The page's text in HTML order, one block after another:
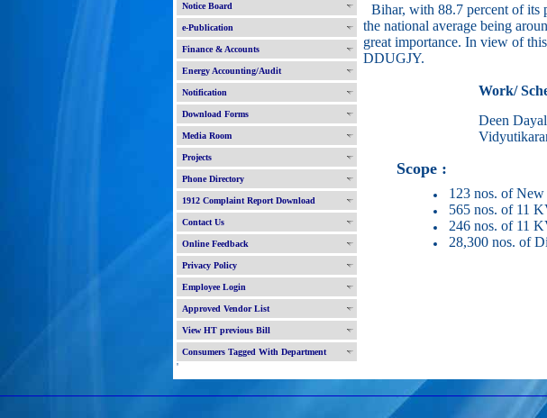
Notice Board
e-Publication
Finance & Accounts
Energy Accounting/Audit
Notification
Download Forms
Media Room
Projects
Phone Directory
1912 Complaint Report Download
Contact Us
Online Feedback
Privacy Policy
Employee Login
Approved Vendor List
View HT previous Bill
Consumers Tagged With Department
'
Bihar, with 88.7 percent of its
the national average being
great importance. In view of
DDUGJY.
Work/
Deen
Scope :
123 nos. of
565 nos. of 11
246 nos. of 11
28,300 nos. of